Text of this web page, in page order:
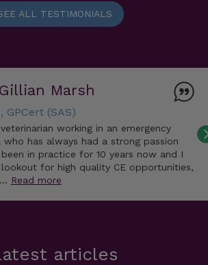
ALL TESTIMONIALS
Marsh
GPCert (SAS)
working in an emergency
who has always had a strong passion
in practice for 10 years now and I
for high quality CE opportunities,
Read more
articles